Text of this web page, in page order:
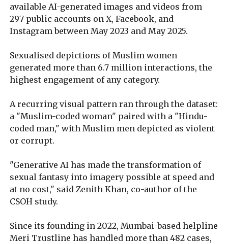
available AI-generated images and videos from
297 public accounts on X, Facebook, and
Instagram between May 2023 and May 2025.
Sexualised depictions of Muslim women
generated more than 6.7 million interactions, the
highest engagement of any category.
A recurring visual pattern ran through the dataset:
a "Muslim-coded woman" paired with a "Hindu-
coded man," with Muslim men depicted as violent
or corrupt.
"Generative AI has made the transformation of
sexual fantasy into imagery possible at speed and
at no cost," said Zenith Khan, co-author of the
CSOH study.
Since its founding in 2022, Mumbai-based helpline
Meri Trustline has handled more than 482 cases,